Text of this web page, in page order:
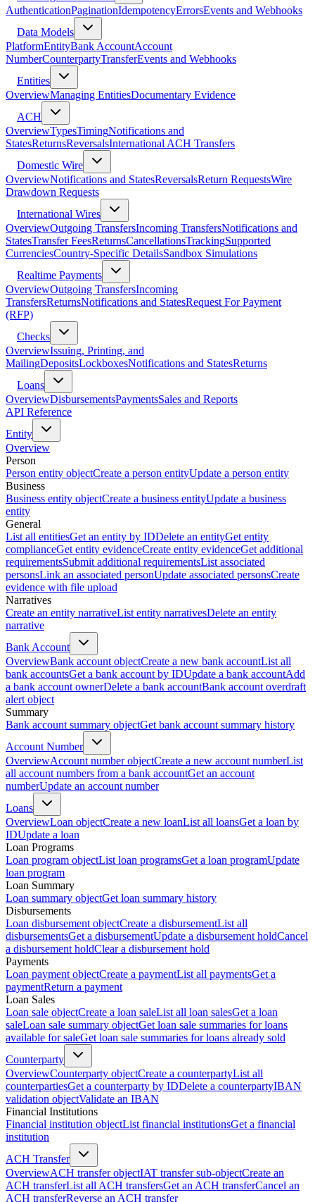
AuthenticationPaginationIdempotencyErrorsEvents and Webhooks
Data Models
PlatformEntityBank AccountAccount
NumberCounterpartyTransferEvents and Webhooks
Entities
OverviewManaging EntitiesDocumentary Evidence
ACH
OverviewTypesTimingNotifications and
StatesReturnsReversalsInternational ACH Transfers
Domestic Wire
OverviewNotifications and StatesReversalsReturn RequestsWire
Drawdown Requests
International Wires
OverviewOutgoing TransfersIncoming TransfersNotifications and
StatesTransfer FeesReturnsCancellationsTrackingSupported
CurrenciesCountry-Specific DetailsSandbox Simulations
Realtime Payments
OverviewOutgoing TransfersIncoming
TransfersReturnsNotifications and StatesRequest For Payment
(RFP)
Checks
OverviewIssuing, Printing, and
MailingDepositsLockboxesNotifications and StatesReturns
Loans
OverviewDisbursementsPaymentsSales and Reports
API Reference
Entity
Overview
Person
Person entity objectCreate a person entityUpdate a person entity
Business
Business entity objectCreate a business entityUpdate a business
entity
General
List all entitiesGet an entity by IDDelete an entityGet entity
complianceGet entity evidenceCreate entity evidenceGet additional
requirementsSubmit additional requirementsList associated
personsLink an associated personUpdate associated personsCreate
evidence with file upload
Narratives
Create an entity narrativeList entity narrativesDelete an entity
narrative
Bank Account
OverviewBank account objectCreate a new bank accountList all
bank accountsGet a bank account by IDUpdate a bank accountAdd
a bank account ownerDelete a bank accountBank account overdraft
alert object
Summary
Bank account summary objectGet bank account summary history
Account Number
OverviewAccount number objectCreate a new account numberList
all account numbers from a bank accountGet an account
numberUpdate an account number
Loans
OverviewLoan objectCreate a new loanList all loansGet a loan by
IDUpdate a loan
Loan Programs
Loan program objectList loan programsGet a loan programUpdate
loan program
Loan Summary
Loan summary objectGet loan summary history
Disbursements
Loan disbursement objectCreate a disbursementList all
disbursementsGet a disbursementUpdate a disbursement holdCancel
a disbursement holdClear a disbursement hold
Payments
Loan payment objectCreate a paymentList all paymentsGet a
paymentReturn a payment
Loan Sales
Loan sale objectCreate a loan saleList all loan salesGet a loan
saleLoan sale summary objectGet loan sale summaries for loans
available for saleGet loan sale summaries for loans already sold
Counterparty
OverviewCounterparty objectCreate a counterpartyList all
counterpartiesGet a counterparty by IDDelete a counterpartyIBAN
validation objectValidate an IBAN
Financial Institutions
Financial institution objectList financial institutionsGet a financial
institution
ACH Transfer
OverviewACH transfer objectIAT transfer sub-objectCreate an
ACH transferList all ACH transfersGet an ACH transferCancel an
ACH transferReverse an ACH transfer